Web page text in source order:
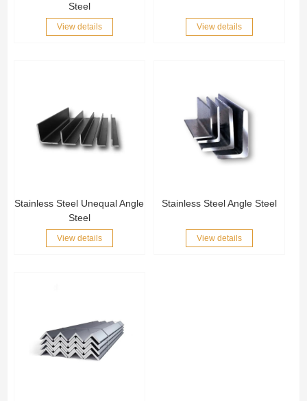
Steel
View details View details
Stainless Steel Unequal Angle
Steel
View details
Stainless Steel Angle Steel
View details